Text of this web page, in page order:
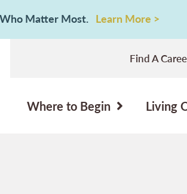
Matter Most. Learn More >
Find A
Where to Begin Living